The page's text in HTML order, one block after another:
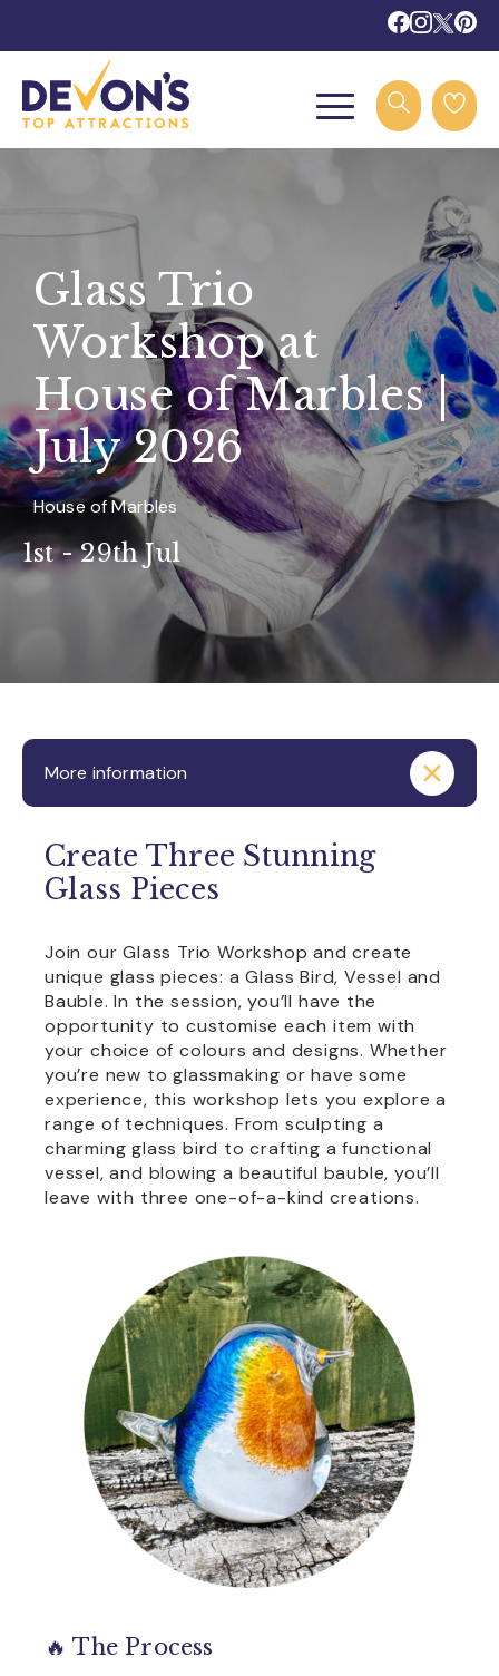
Glass Trio
Workshop at
House of Marbles |
July 2026
House of Marbles
1st - 29th Jul
More information
Create Three Stunning
Glass Pieces
Join our Glass Trio Workshop and create
unique glass pieces: a Glass Bird, Vessel and
Bauble. In the session, you’ll have the
opportunity to customise each item with
your choice of colours and designs. Whether
you’re new to glassmaking or have some
experience, this workshop lets you explore a
range of techniques. From sculpting a
charming glass bird to crafting a functional
vessel, and blowing a beautiful bauble, you’ll
leave with three one-of-a-kind creations.
🔥 The Process